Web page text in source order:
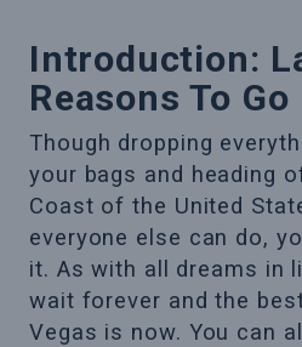
Introduction:
Reasons To Go
Though dropping
your bags and heading
Coast of the United
everyone else can do,
it. As with all dreams in
wait forever and the
Vegas is now. You can